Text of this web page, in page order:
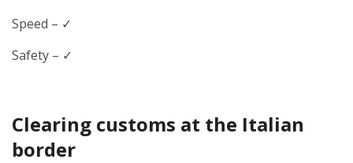
Speed – ✓
Safety – ✓
Clearing customs at the Italian
border